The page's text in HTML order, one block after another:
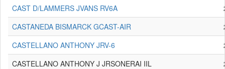
CAST D/LAMMERS JVANS RV6A
CASTANEDA BISMARCK GCAST-AIR
CASTELLANO ANTHONY JRV-6
CASTELLANO ANTHONY J JRSONERAI IIL